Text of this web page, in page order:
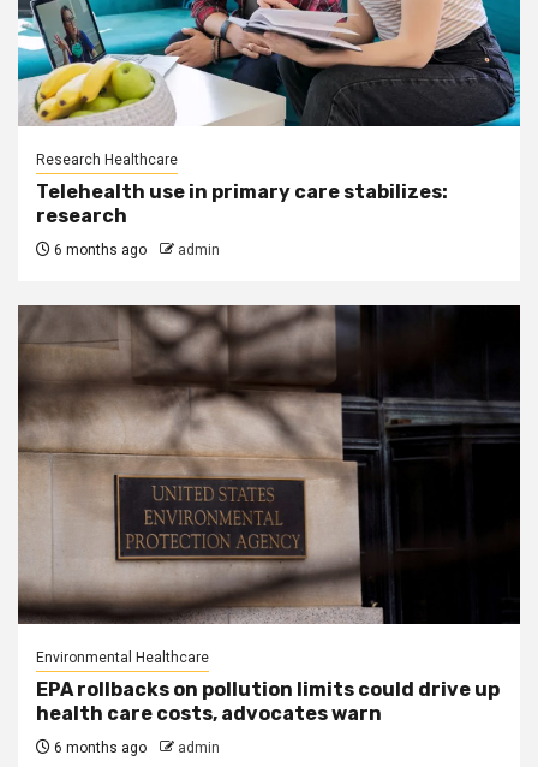
Research Healthcare
Telehealth use in primary care stabilizes:
research
6 months ago admin
Environmental Healthcare
EPA rollbacks on pollution limits could drive up
health care costs, advocates warn
6 months ago admin